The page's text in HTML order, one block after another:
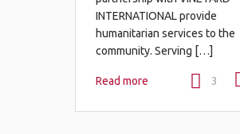
INTERNATIONAL provide
humanitarian services to the
community. Serving […]
Read more 3